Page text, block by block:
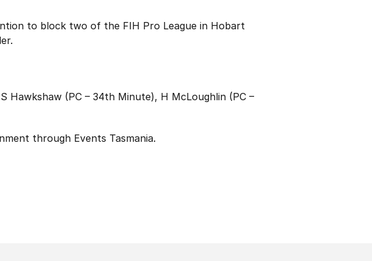
to block two of the FIH Pro League in Hobart
Hawkshaw (PC – 34th Minute), H McLoughlin (PC –
through Events Tasmania.